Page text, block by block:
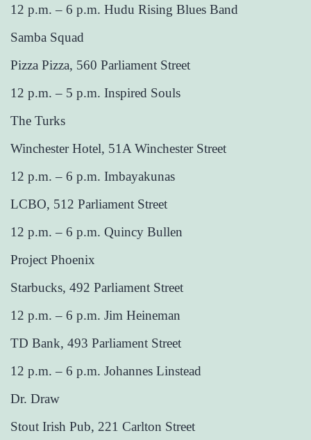
12 p.m. – 6 p.m. Hudu Rising Blues Band
Samba Squad
Pizza Pizza, 560 Parliament Street
12 p.m. – 5 p.m. Inspired Souls
The Turks
Winchester Hotel, 51A Winchester Street
12 p.m. – 6 p.m. Imbayakunas
LCBO, 512 Parliament Street
12 p.m. – 6 p.m. Quincy Bullen
Project Phoenix
Starbucks, 492 Parliament Street
12 p.m. – 6 p.m. Jim Heineman
TD Bank, 493 Parliament Street
12 p.m. – 6 p.m. Johannes Linstead
Dr. Draw
Stout Irish Pub, 221 Carlton Street